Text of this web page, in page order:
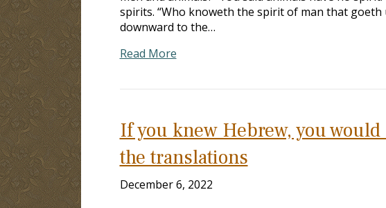
spirits. “Who knoweth the spirit of man that
downward to the…
Read More
If you knew Hebrew, you
the translations
December 6, 2022